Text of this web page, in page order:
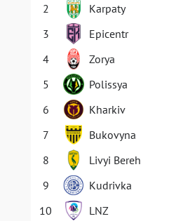
2
Karpaty
3
Epicentr
4
Zorya
5
Polissya
6
Kharkiv
7
Bukovyna
8
Livyi Bereh
9
Kudrivka
10
LNZ